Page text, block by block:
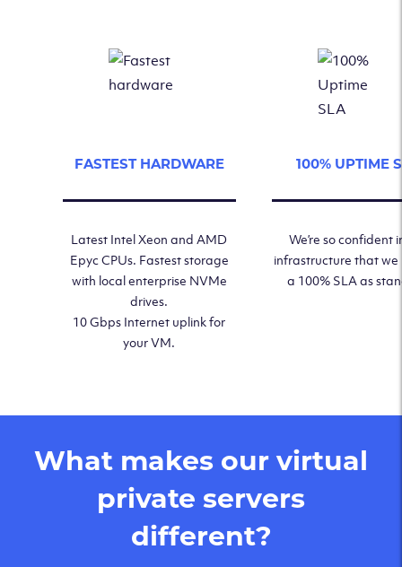
FASTEST HARDWARE
Latest Intel Xeon and AMD
Epyc CPUs. Fastest storage
with local enterprise NVMe
drives.
10 Gbps Internet uplink for
your VM.
100% UPTIME
We’re so confident
infrastructure that we
a 100% SLA as
What makes our virtual
private servers
different?